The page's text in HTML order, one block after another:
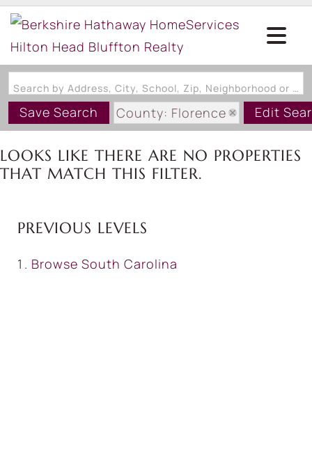
Search by Address, City, School, Zip, Neighborhood or #MLS
Save Search
County: Florence
State: SC
Edit
LOOKS LIKE THERE ARE NO PROPERTIES
THAT MATCH THIS FILTER.
PREVIOUS LEVELS
Browse South Carolina